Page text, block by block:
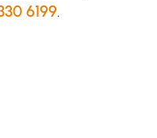
6199.